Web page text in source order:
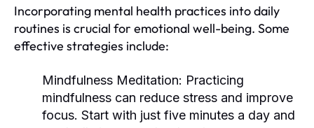
Incorporating mental health practices into daily
routines is crucial for emotional well-being. Some
effective strategies include:
Mindfulness Meditation: Practicing
mindfulness can reduce stress and improve
focus. Start with just five minutes a day and